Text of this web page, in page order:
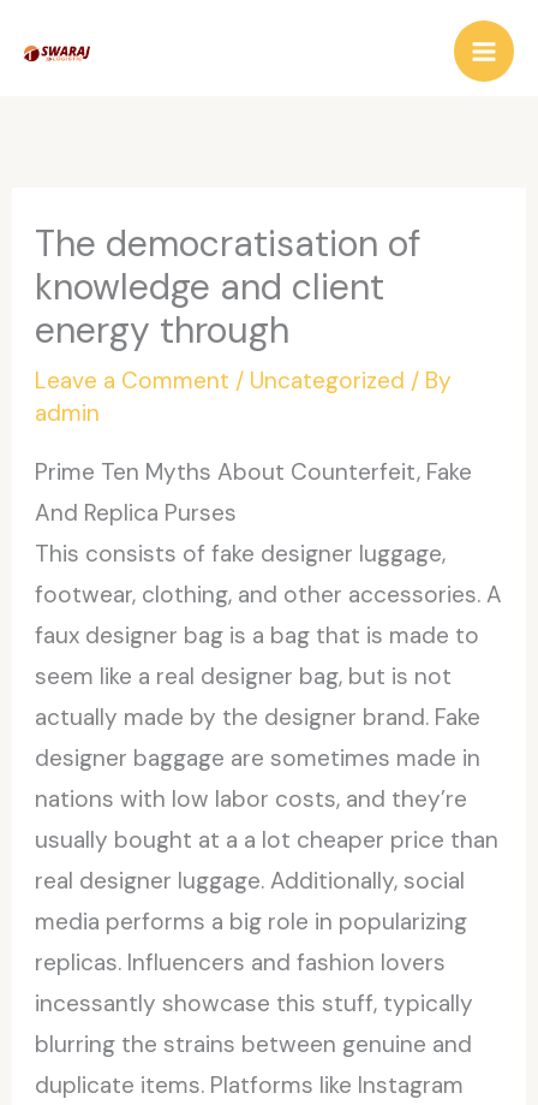
The democratisation of
knowledge and client
energy through
Leave a Comment / Uncategorized / By
admin
Prime Ten Myths About Counterfeit, Fake
And Replica Purses
This consists of fake designer luggage,
footwear, clothing, and other accessories. A
faux designer bag is a bag that is made to
seem like a real designer bag, but is not
actually made by the designer brand. Fake
designer baggage are sometimes made in
nations with low labor costs, and they’re
usually bought at a a lot cheaper price than
real designer luggage. Additionally, social
media performs a big role in popularizing
replicas. Influencers and fashion lovers
incessantly showcase this stuff, typically
blurring the strains between genuine and
duplicate items. Platforms like Instagram